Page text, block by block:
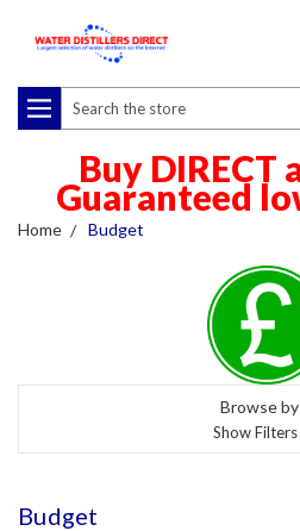
Search
Buy DIRECT
Guaranteed
Home Budget
Browse
Show Filters
Budget